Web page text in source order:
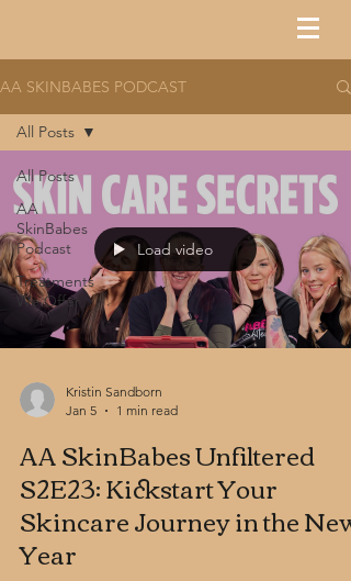
AA SKINBABES PODCAST
All Posts
AA
SkinBabes
Podcast
Treatments
We Offer
All Posts
Load video
Kristin Sandborn
Jan 5
1 min read
AA SkinBabes Unfiltered
S2E23: Kickstart Your
Skincare Journey in the New
Year